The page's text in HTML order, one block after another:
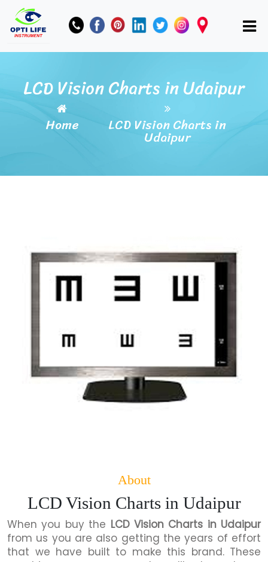
LCD Vision Charts in Udaipur
Home LCD Vision Charts in
Udaipur
About
LCD Vision Charts in Udaipur
When you buy the LCD Vision Charts in Udaipur
from us you are also getting the years of effort
that we have built to make this brand. These